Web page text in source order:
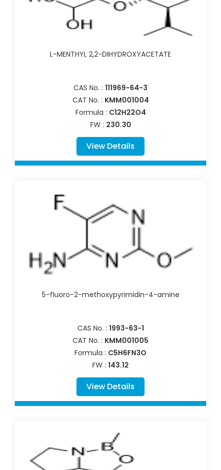
L-MENTHYL 2,2-DIHYDROXYACETATE
CAS No. : 111969-64-3
CAT No. : KMM001004
Formula : C12H22O4
FW : 230.30
View Details
5-fluoro-2-methoxypyrimidin-4-amine
CAS No. : 1993-63-1
CAT No. : KMM001005
Formula : C5H6FN3O
FW : 143.12
View Details